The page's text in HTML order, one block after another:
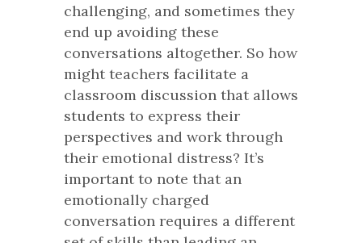
challenging, and sometimes they
end up avoiding these
conversations altogether. So how
might teachers facilitate a
classroom discussion that allows
students to express their
perspectives and work through
their emotional distress? It’s
important to note that an
emotionally charged
conversation requires a different